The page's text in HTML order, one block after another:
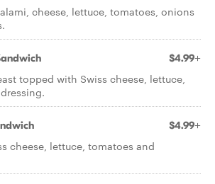
cheese, lettuce, tomatoes, onions
$4.99+
topped with Swiss cheese, lettuce,
$4.99+
cheese, lettuce, tomatoes and